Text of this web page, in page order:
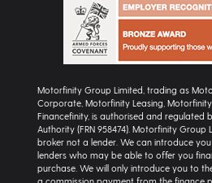
Motorfinity Group Limited, trading as
Corporate, Motorfinity Leasing,
Financefinity, is authorised and regulated
Authority (FRN 958474). Motorfinity
broker not a lender. We can introduce
lenders who may be able to offer you
purchase. We will only introduce you to